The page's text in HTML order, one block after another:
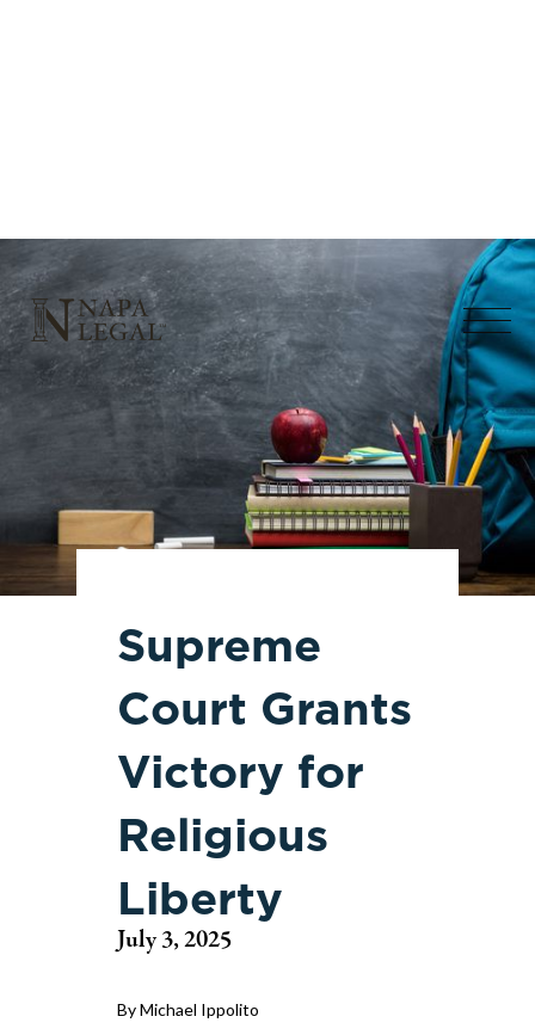
Supreme
Court Grants
Victory for
Religious
Liberty
July 3, 2025
By Michael Ippolito